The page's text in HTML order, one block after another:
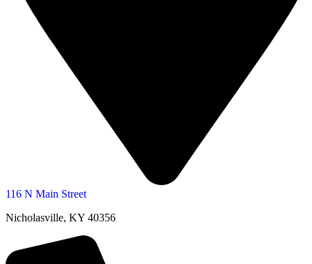
116 N Main Street
Nicholasville, KY 40356